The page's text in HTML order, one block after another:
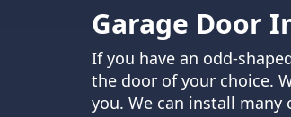
Garage Door
If you have an odd-
the door of your choice.
you. We can install